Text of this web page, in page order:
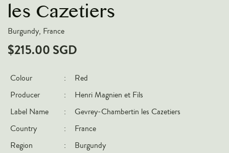
Syrah
Cabernet Sauvignon
Sauvignon Blanc
COUNTRIES
Argentina
Australia
Chile
les Cazetiers
Burgundy, France
$215.00 SGD
Colour :
Red
Producer
:
Henri Magnien et Fils
Label Name
:
Gevrey-Chambertin les Cazetiers
Country
:
France
Region
:
Burgundy